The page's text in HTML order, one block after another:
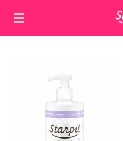
Skip